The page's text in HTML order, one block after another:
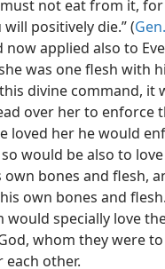
not eat from it,
positively die.” (
now applied also to
was one flesh with
divine command, it
over her to enforce
loved her he would
would be also to
own bones and flesh,
own bones and
would specially love
whom they were
other.